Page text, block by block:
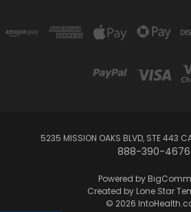
5235 MISSION OAKS BLVD, STE 443
888-390-4676
Powered by
Created by Lone Star
© 2026